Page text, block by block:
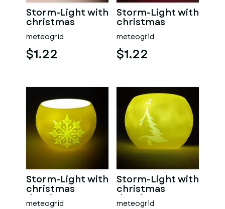
Storm-Light with
christmas
drawings
meteogrid
$1.22
Storm-Light with
christmas
drawings
meteogrid
$1.22
Storm-Light with
christmas
drawings
meteogrid
Storm-Light with
christmas
drawings
meteogrid